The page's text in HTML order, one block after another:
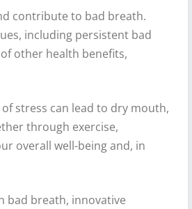
contribute to bad breath.
including persistent bad
other health benefits,
stress can lead to dry mouth,
through exercise,
overall well-being and, in
bad breath, innovative